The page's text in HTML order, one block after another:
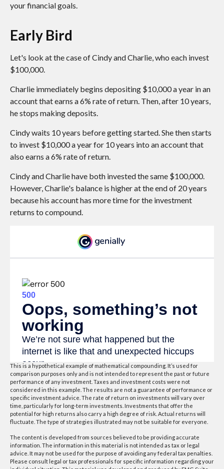
your financial goals.
Early Bird
Let's look at the case of Cindy and Charlie, who each invest
$100,000.
Charlie immediately begins depositing $10,000 a year in an
account that earns a 6% rate of return. Then, after 10 years,
he stops making deposits.
Cindy waits 10 years before getting started. She then starts
to invest $10,000 a year for 10 years into an account that
also earns a 6% rate of return.
Cindy and Charlie have both invested the same $100,000.
However, Charlie's balance is higher at the end of 20 years
because his account has more time for the investment
returns to compound.
This is a hypothetical example of mathematical compounding. It’s used for
comparison purposes only and is not intended to represent the past or future
performance of any investment. Taxes and investment costs were not
considered in this example. The results are not a guarantee of performance or
specific investment advice. The rate of return on investments will vary over
time, particularly for long-term investments. Investments that offer the
potential for high returns also carry a high degree of risk. Actual returns will
fluctuate. The type of strategies illustrated may not be suitable for everyone.
The content is developed from sources believed to be providing accurate
information. The information in this material is not intended as tax or legal
advice. It may not be used for the purpose of avoiding any federal tax penalties.
Please consult legal or tax professionals for specific information regarding your